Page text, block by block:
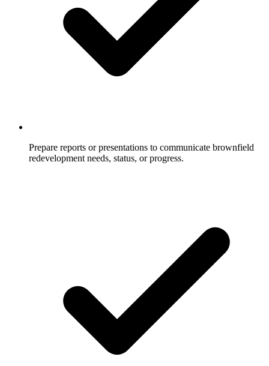
Prepare reports or presentations to communicate brownfield
redevelopment needs, status, or progress.